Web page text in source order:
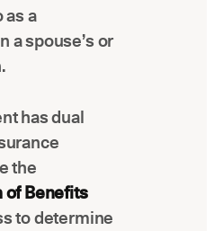
of eligibility and
no manual review
as a
a spouse’s or
has dual
the
of Benefits
to determine